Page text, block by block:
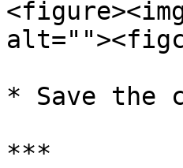
* Save the
***